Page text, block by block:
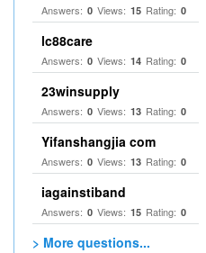
Answers: 0 Views: 15 Rating: 0
lc88care
Answers: 0 Views: 14 Rating: 0
23winsupply
Answers: 0 Views: 13 Rating: 0
Yifanshangjia com
Answers: 0 Views: 13 Rating: 0
iagainstiband
Answers: 0 Views: 15 Rating: 0
> More questions...